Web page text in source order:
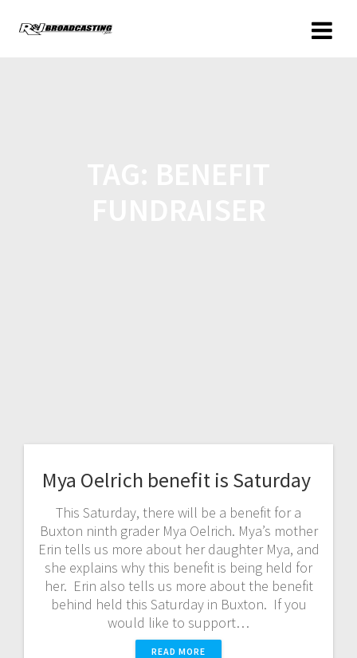
Mya Oelrich benefit is Saturday
This Saturday, there will be a benefit for a
Buxton ninth grader Mya Oelrich. Mya’s mother
Erin tells us more about her daughter Mya, and
she explains why this benefit is being held for
her. Erin also tells us more about the benefit
behind held this Saturday in Buxton. If you
would like to support…
READ MORE